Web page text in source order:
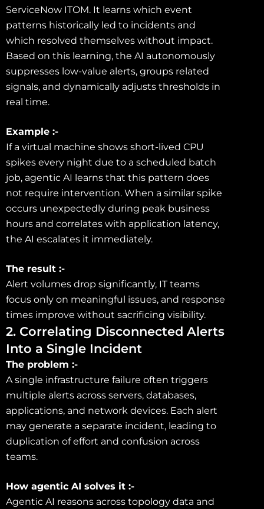
ServiceNow ITOM. It learns which event
patterns historically led to incidents and
which resolved themselves without impact.
Based on this learning, the AI autonomously
suppresses low-value alerts, groups related
signals, and dynamically adjusts thresholds in
real time.
Example :-
If a virtual machine shows short-lived CPU
spikes every night due to a scheduled batch
job, agentic AI learns that this pattern does
not require intervention. When a similar spike
occurs unexpectedly during peak business
hours and correlates with application latency,
the AI escalates it immediately.
The result :-
Alert volumes drop significantly, IT teams
focus only on meaningful issues, and response
times improve without sacrificing visibility.
2. Correlating Disconnected Alerts
Into a Single Incident
The problem :-
A single infrastructure failure often triggers
multiple alerts across servers, databases,
applications, and network devices. Each alert
may generate a separate incident, leading to
duplication of effort and confusion across
teams.
How agentic AI solves it :-
Agentic AI reasons across topology data and